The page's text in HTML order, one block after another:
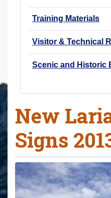
Training Materials
Visitor & Technical
Scenic and Historic
New
Signs